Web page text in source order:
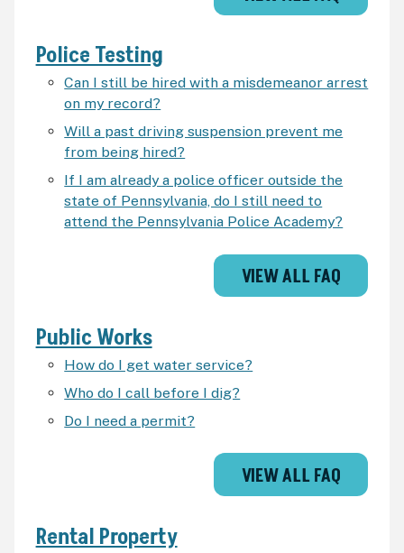
Police Testing
Can I still be hired with a misdemeanor arrest
on my record?
Will a past driving suspension prevent me
from being hired?
If I am already a police officer outside the
state of Pennsylvania, do I still need to
attend the Pennsylvania Police Academy?
VIEW ALL FAQ
Public Works
How do I get water service?
Who do I call before I dig?
Do I need a permit?
VIEW ALL FAQ
Rental Property